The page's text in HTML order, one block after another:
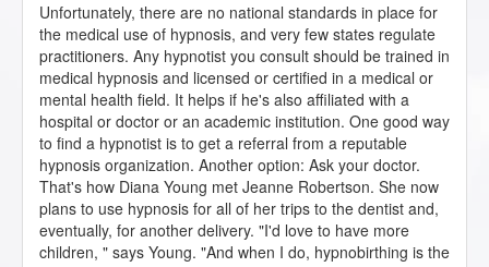
Unfortunately, there are no national standards in place for
the medical use of hypnosis, and very few states regulate
practitioners. Any hypnotist you consult should be trained in
medical hypnosis and licensed or certified in a medical or
mental health field. It helps if he's also affiliated with a
hospital or doctor or an academic institution. One good way
to find a hypnotist is to get a referral from a reputable
hypnosis organization. Another option: Ask your doctor.
That's how Diana Young met Jeanne Robertson. She now
plans to use hypnosis for all of her trips to the dentist and,
eventually, for another delivery. "I'd love to have more
children, " says Young. "And when I do, hypnobirthing is the